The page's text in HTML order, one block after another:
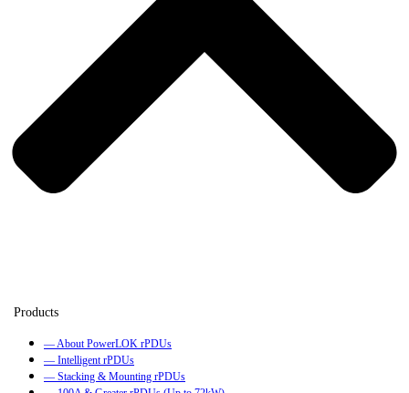
— About PowerLOK rPDUs
— Intelligent rPDUs
— Stacking & Mounting rPDUs